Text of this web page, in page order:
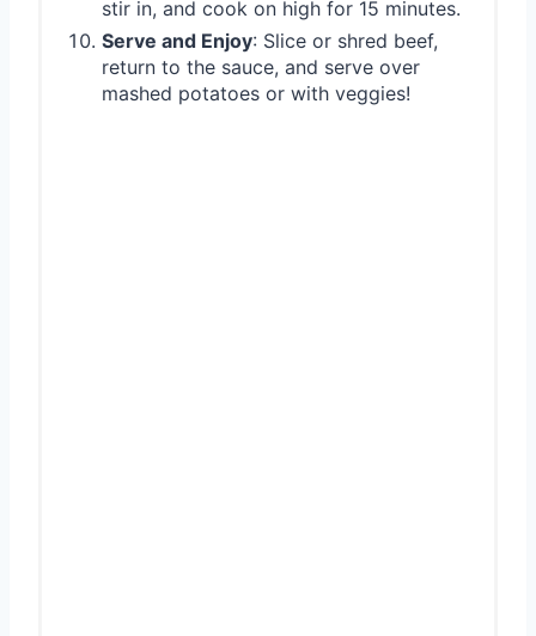
stir in, and cook on high for 15 minutes.
Serve and Enjoy: Slice or shred beef,
return to the sauce, and serve over
mashed potatoes or with veggies!